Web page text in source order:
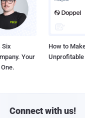
Six
Your
How to
Unprofitable
Connect with us!